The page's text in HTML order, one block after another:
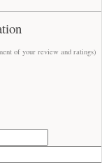
of your review and ratings)